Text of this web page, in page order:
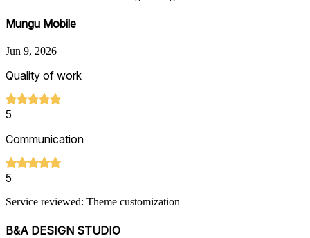
Mungu Mobile
Jun 9, 2026
Quality of work
5
Communication
5
Service reviewed: Theme customization
B&A DESIGN STUDIO